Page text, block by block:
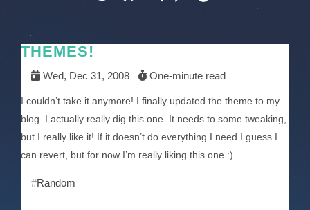
THEMES!
Wed, Dec 31, 2008 One-minute read
I couldn’t take it anymore! I finally updated the theme to my
blog. I actually really dig this one. It needs to some tweaking,
but I really like it! If it doesn’t do everything I need I guess I
can revert, but for now I’m really liking this one :)
Random